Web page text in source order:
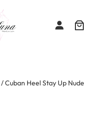
/ Cuban Heel Stay Up Nude